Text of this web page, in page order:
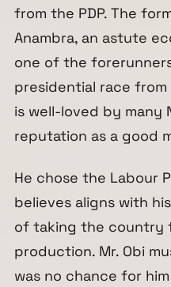
from the PDP. The
Anambra, an astute
one of the
presidential race
is well-loved by many
reputation as a good
He chose the Labour
believes aligns with
of taking the country
production. Mr. Obi
was no chance for